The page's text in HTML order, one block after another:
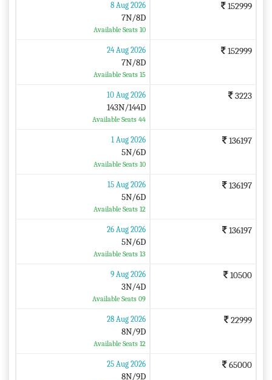
8 Aug 2026
7N/8D
Available Seats 10
152999
24 Aug 2026
7N/8D
Available Seats 15
152999
10 Aug 2026
143N/144D
Available Seats 44
3223
1 Aug 2026
5N/6D
Available Seats 10
136197
15 Aug 2026
5N/6D
Available Seats 12
136197
26 Aug 2026
5N/6D
Available Seats 13
136197
9 Aug 2026
3N/4D
Available Seats 09
10500
28 Aug 2026
8N/9D
Available Seats 12
22999
25 Aug 2026
8N/9D
65000